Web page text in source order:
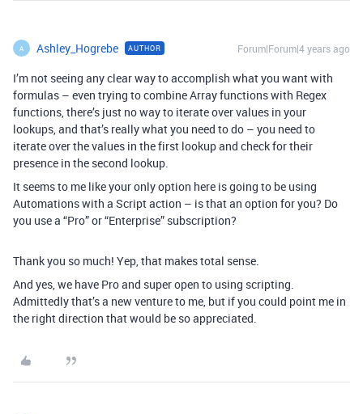
A Ashley_Hogrebe AUTHOR Forum|Forum|4 years ago
I’m not seeing any clear way to accomplish what you want with
formulas – even trying to combine Array functions with Regex
functions, there’s just no way to iterate over values in your
lookups, and that’s really what you need to do – you need to
iterate over the values in the first lookup and check for their
presence in the second lookup.
It seems to me like your only option here is going to be using
Automations with a Script action – is that an option for you? Do
you use a “Pro” or “Enterprise” subscription?
Thank you so much! Yep, that makes total sense.
And yes, we have Pro and super open to using scripting.
Admittedly that’s a new venture to me, but if you could point me in
the right direction that would be so appreciated.